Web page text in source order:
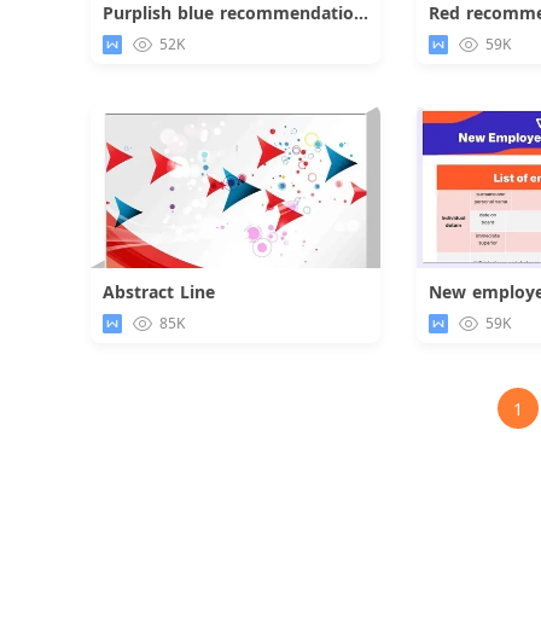
Purplish blue recommendation letter
52K
Red
59K
Abstract Line
85K 59K
1